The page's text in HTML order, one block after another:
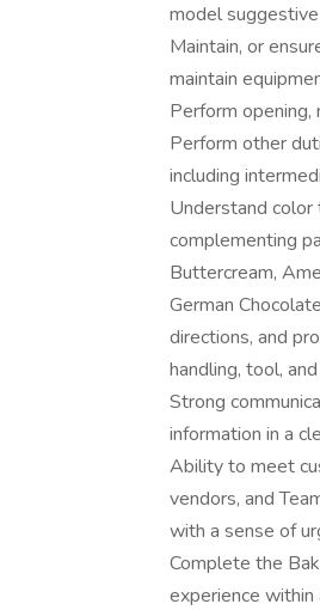
model
Maintain, or
maintain
Perform opening,
Perform other
including
Understand
complementing
Buttercream,
German
directions, and
handling, tool,
Strong
information in a
Ability to meet
vendors, and
with a sense of
Complete the
experience